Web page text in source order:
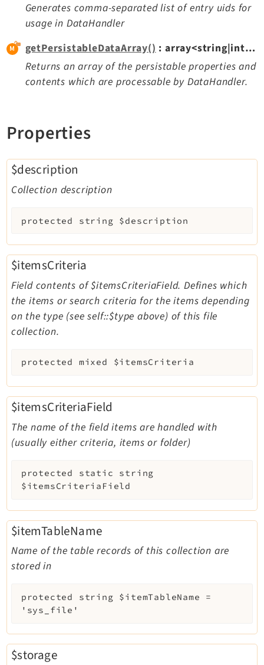
Generates comma-separated list of entry uids for
usage in DataHandler
getPersistableDataArray()
: array<string|int, mixed>
Returns an array of the persistable properties and
contents which are processable by DataHandler.
Properties
$description
Collection description
protected string $description
$itemsCriteria
Field contents of $itemsCriteriaField. Defines which
the items or search criteria for the items depending
on the type (see self::$type above) of this file
collection.
protected mixed $itemsCriteria
$itemsCriteriaField
The name of the field items are handled with
(usually either criteria, items or folder)
protected static
string
$itemsCriteriaField
$itemTableName
Name of the table records of this collection are
stored in
protected string $itemTableName =
'sys_file'
$storage